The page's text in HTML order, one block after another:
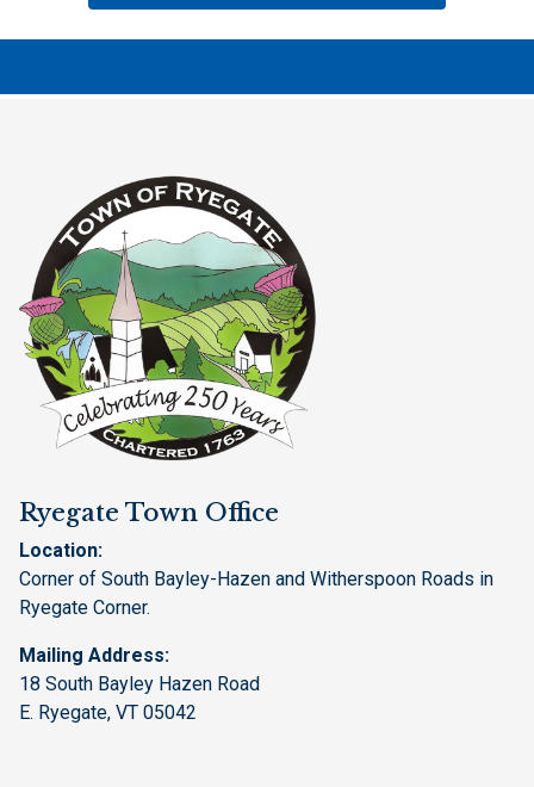
Ryegate Town Office
Location:
Corner of South Bayley-Hazen and Witherspoon Roads in
Ryegate Corner.
Mailing Address:
18 South Bayley Hazen Road
E. Ryegate, VT 05042